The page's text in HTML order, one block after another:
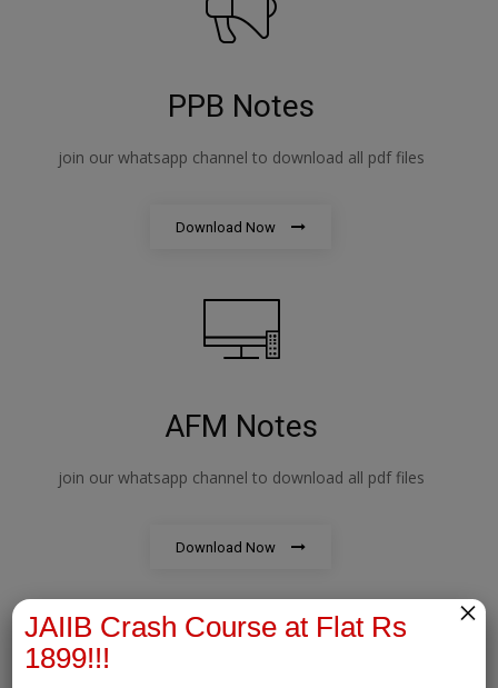
PPB Notes
join our whatsapp channel to download all pdf files
Download Now
AFM Notes
join our whatsapp channel to download all pdf files
Download Now
JAIIB Crash Course at Flat Rs
1899!!!
×